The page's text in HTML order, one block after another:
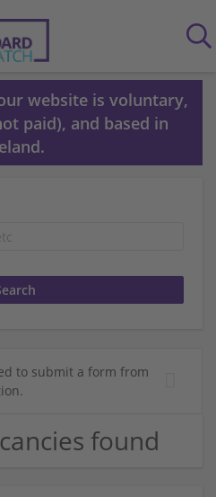
website is voluntary,
paid), and based in
to submit a form from
found